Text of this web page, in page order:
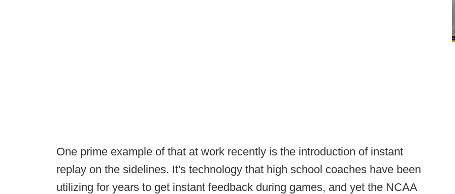
One prime example of that at work recently is the introduction of instant
replay on the sidelines. It's technology that high school coaches have been
utilizing for years to get instant feedback during games, and yet the NCAA